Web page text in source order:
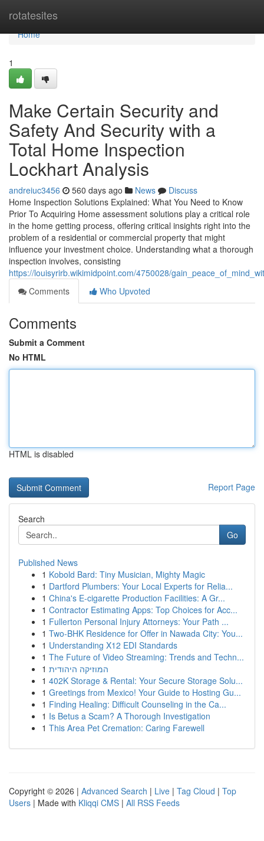
rotatesites
Home
Home
1
Make Certain Security and
Safety And Security with a
Total Home Inspection
Lockhart Analysis
andreiuc3456 560 days ago News
Discuss
Home Inspection Solutions Explained: What You Need to Know
Prior To Acquiring Home assessment solutions play a critical role
in the home getting process, offering critical insights right into the
problem of a residential or commercial property that might
influence your investment choice. Understanding what a thorough
inspection involves, consisting
https://louisyrirb.wikimidpoint.com/4750028/
Comments
Who Upvoted
Comments
Submit a Comment
No HTML
HTML is disabled
Report Page
Search
Go
Published News
1 Kobold Bard: Tiny Musician, Mighty Magic
1 Dartford Plumbers: Your Local Experts for Relia...
1 China's E-cigarette Production Facilities: A Gr...
1 Contractor Estimating Apps: Top Choices for Acc...
1 Fullerton Personal Injury Attorneys: Your Path ...
1 Two-BHK Residence for Offer in Nawada City: You...
1 Understanding X12 EDI Standards
1 The Future of Video Streaming: Trends and Techn...
1 המוזיקה היהודית
1 402K Storage & Rental: Your Secure Storage Solu...
1 Greetings from Mexico! Your Guide to Hosting Gu...
1 Finding Healing: Difficult Counseling in the Ca...
1 Is Betus a Scam? A Thorough Investigation
1 This Area Pet Cremation: Caring Farewell
Copyright © 2026 | Advanced Search | Live | Tag Cloud | Top
Users | Made with Kliqqi CMS | All RSS Feeds